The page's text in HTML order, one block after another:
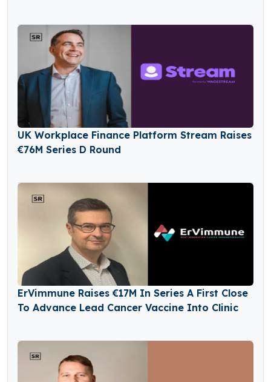
UK Workplace Finance Platform Stream Raises
€76M Series D Round
ErVimmune Raises €17M In Series A First Close
To Advance Lead Cancer Vaccine Into Clinic